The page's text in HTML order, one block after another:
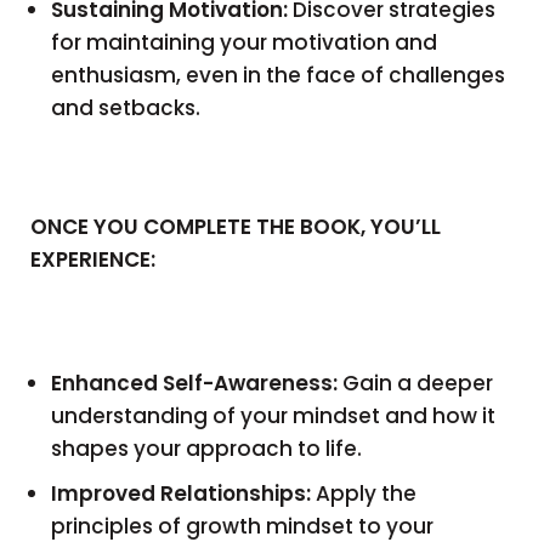
Sustaining Motivation: Discover strategies
for maintaining your motivation and
enthusiasm, even in the face of challenges
and setbacks.
ONCE YOU COMPLETE THE BOOK, YOU’LL
EXPERIENCE:
Enhanced Self-Awareness: Gain a deeper
understanding of your mindset and how it
shapes your approach to life.
Improved Relationships:Apply the
principles of growth mindset to your